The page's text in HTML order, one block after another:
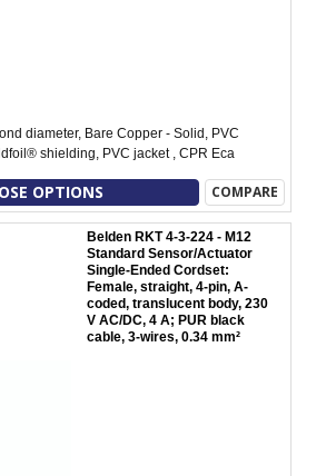
diameter, Bare Copper - Solid, PVC
shielding, PVC jacket , CPR Eca
OPTIONS COMPARE
Belden RKT 4-3-224 - M12
Standard Sensor/Actuator
Single-Ended Cordset:
Female, straight, 4-pin, A-
coded, translucent body, 230
V AC/DC, 4 A; PUR black
cable, 3-wires, 0.34 mm²